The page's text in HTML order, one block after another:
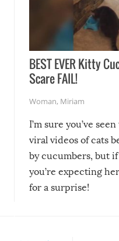
BEST EVER Kitty
Scare FAIL!
Woman, Miriam
I’m sure you’ve
viral videos of cats
by cucumbers, but if
you’re expecting
for a surprise!